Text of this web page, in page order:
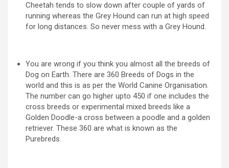
Cheetah tends to slow down after couple of yards of
running whereas the Grey Hound can run at high speed
for long distances. So never mess with a Grey Hound.
You are wrong if you think you almost all the breeds of
Dog on Earth. There are 360 Breeds of Dogs in the
world and this is as per the World Canine Organisation.
The number can go higher upto 450 if one includes the
cross breeds or experimental mixed breeds like a
Golden Doodle-a cross between a poodle and a golden
retriever. These 360 are what is known as the
Purebreds.